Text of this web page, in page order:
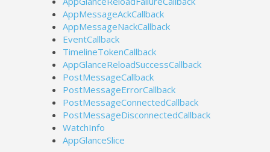
AppMessageAckCallback
AppMessageNackCallback
EventCallback
TimelineTokenCallback
AppGlanceReloadSuccessCallback
PostMessageCallback
PostMessageErrorCallback
PostMessageConnectedCallback
PostMessageDisconnectedCallback
WatchInfo
AppGlanceSlice